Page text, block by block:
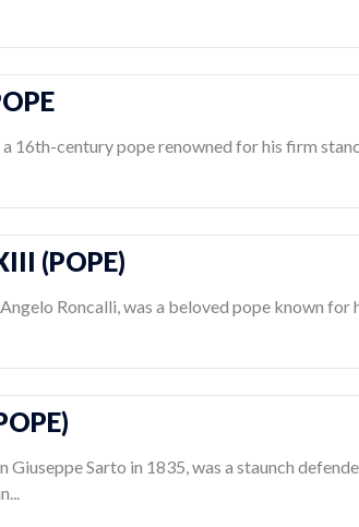
a 16th-century pope renowned for his firm
(POPE)
Roncalli, was a beloved pope known for
Giuseppe Sarto in 1835, was a staunch